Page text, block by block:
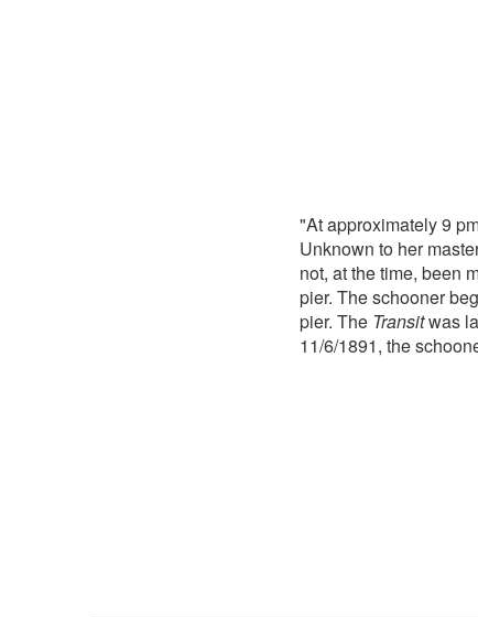
"At approximately 9
Unknown to her
not, at the time, been
pier. The schooner
pier. The Transitwas
11/6/1891, the